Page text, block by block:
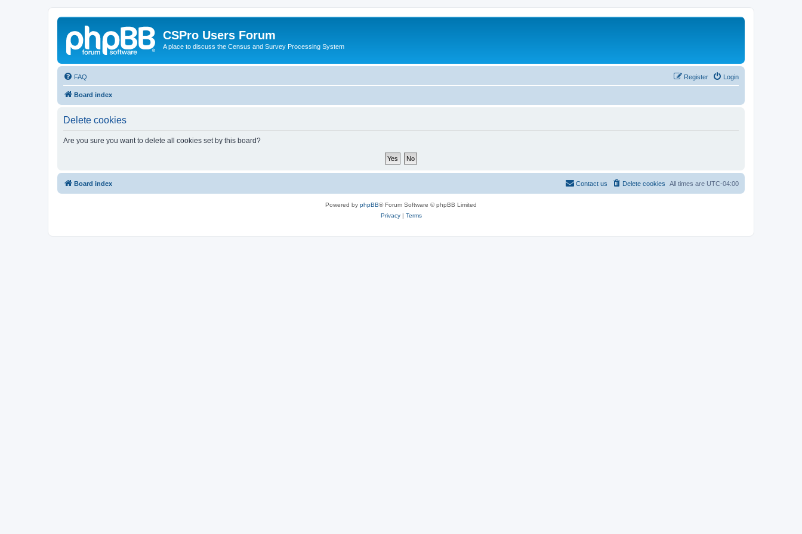
CSPro Users Forum
A place to discuss the Census and Survey Processing System
FAQ Login
Register
Board index
Delete cookies
Are you sure you want to delete all cookies set by this board?
Board index All times are UTC-04:00
Delete cookies
Contact us
Powered by phpBB® Forum Software © phpBB Limited
Privacy| Terms